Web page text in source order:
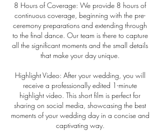
8 Hours of Coverage: We provide 8 hours of
continuous coverage, beginning with the pre-
ceremony preparations and extending through
to the final dance. Our team is there to capture
all the significant moments and the small details
that make your day unique.
Highlight Video: After your wedding, you will
receive a professionally edited 1-minute
highlight video. This short film is perfect for
sharing on social media, showcasing the best
moments of your wedding day in a concise and
captivating way.